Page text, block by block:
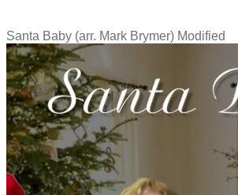
Santa Baby (arr. Mark Brymer) Modified